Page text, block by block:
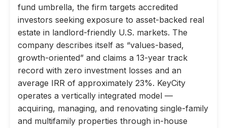
fund umbrella, the firm targets accredited
investors seeking exposure to asset-backed real
estate in landlord-friendly U.S. markets. The
company describes itself as “values-based,
growth-oriented” and claims a 13-year track
record with zero investment losses and an
average IRR of approximately 23%. KeyCity
operates a vertically integrated model —
acquiring, managing, and renovating single-family
and multifamily properties through in-house